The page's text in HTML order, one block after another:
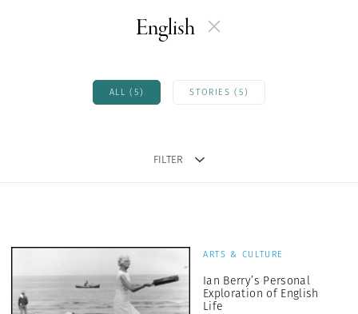
English
ALL (5) STORIES (5)
FILTER
ARTS & CULTURE
Ian Berry’s Personal
Exploration of English
Life